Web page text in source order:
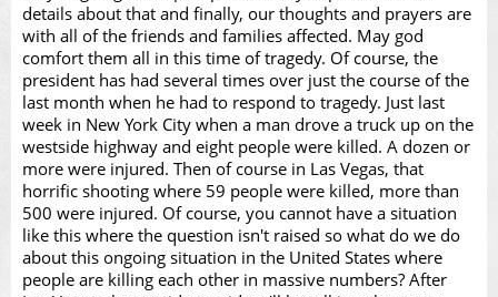
details about that and finally, our thoughts and prayers are
with all of the friends and families affected. May god
comfort them all in this time of tragedy. Of course, the
president has had several times over just the course of the
last month when he had to respond to tragedy. Just last
week in New York City when a man drove a truck up on the
westside highway and eight people were killed. A dozen or
more were injured. Then of course in Las Vegas, that
horrific shooting where 59 people were killed, more than
500 were injured. Of course, you cannot have a situation
like this where the question isn't raised so what do we do
about this ongoing situation in the United States where
people are killing each other in massive numbers? After